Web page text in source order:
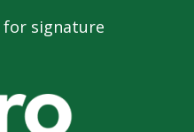
for signature